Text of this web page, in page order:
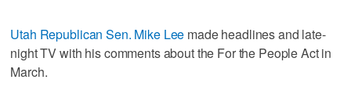
Utah Republican Sen. Mike Lee made headlines and late-
night TV with his comments about the For the People Act in
March.